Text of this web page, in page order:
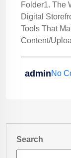
Folder1. The
Digital
Tools That
Content/
adminNo
Search